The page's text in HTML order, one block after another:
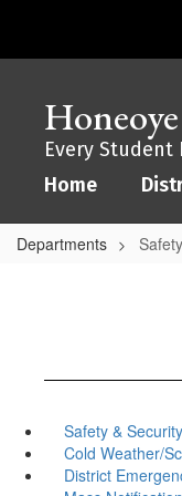
main
Every Student
Home
Departments
Safety &
Cold Weather/
District